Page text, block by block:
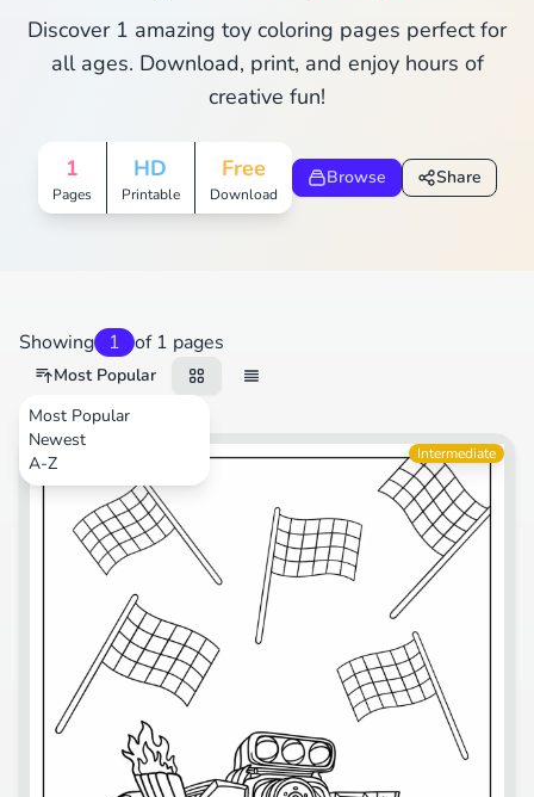
Discover 1 amazing toy coloring pages perfect for
all ages. Download, print, and enjoy hours of
creative fun!
1
Pages
HD
Printable
Free
Download
Browse Share
Showing 1 of 1 pages
Most Popular
Most Popular
Newest
A-ZTransportation Intermediate